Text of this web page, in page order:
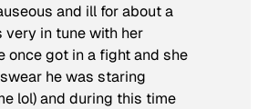
and ill for about a
very in tune with her
once got in a fight and she
he was staring
lol) and during this time